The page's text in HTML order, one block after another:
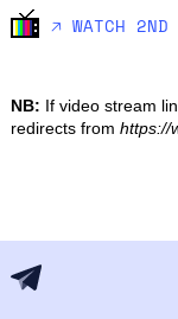
🡥 WATCH 2ND
NB: If video stream
redirects from https://